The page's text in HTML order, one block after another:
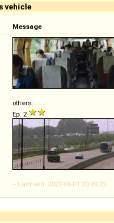
vehicle
Message
others:
Ep. 2
-- Last edit: 2022-06-01 20:09:22